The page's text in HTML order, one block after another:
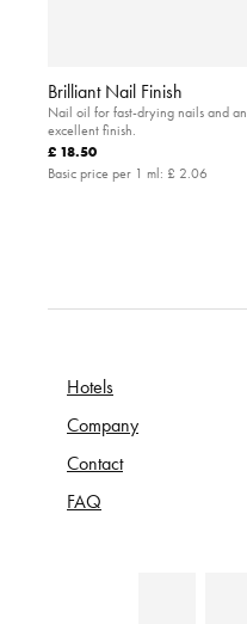
Brilliant Nail Finish
Nail oil for fast-drying nails and an
excellent finish.
£ 18.50
Basic price per 1 ml: £ 2.06
Hotels
Company
Contact
FAQ